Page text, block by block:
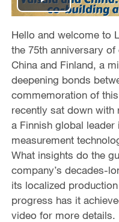
P
l
a
y
V
i
d
e
Hello and welcome to
the 75th anniversary
China and Finland, a
deepening bonds
commemoration of
recently sat down with
a Finnish global
measurement
What insights do the
company’s decades-
its localized
progress has it
video for more details.